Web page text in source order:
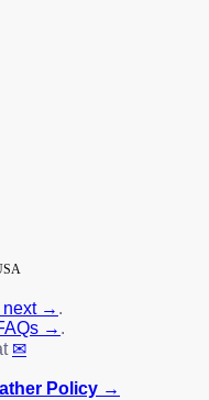
next → .
→ .
Policy →